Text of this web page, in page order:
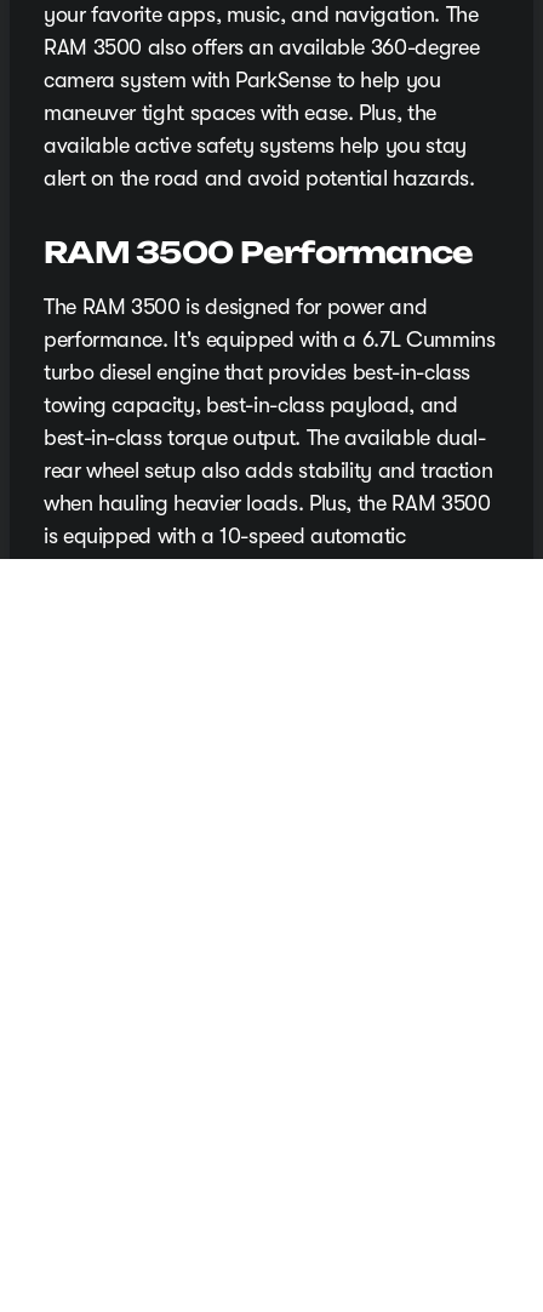
your favorite apps, music, and navigation. The
RAM 3500 also offers an available 360-degree
camera system with ParkSense to help you
maneuver tight spaces with ease. Plus, the
available active safety systems help you stay
alert on the road and avoid potential hazards.
RAM 3500 Performance
The RAM 3500 is designed for power and
performance. It's equipped with a 6.7L Cummins
turbo diesel engine that provides best-in-class
towing capacity, best-in-class payload, and
best-in-class torque output. The available dual-
rear wheel setup also adds stability and traction
when hauling heavier loads. Plus, the RAM 3500
is equipped with a 10-speed automatic